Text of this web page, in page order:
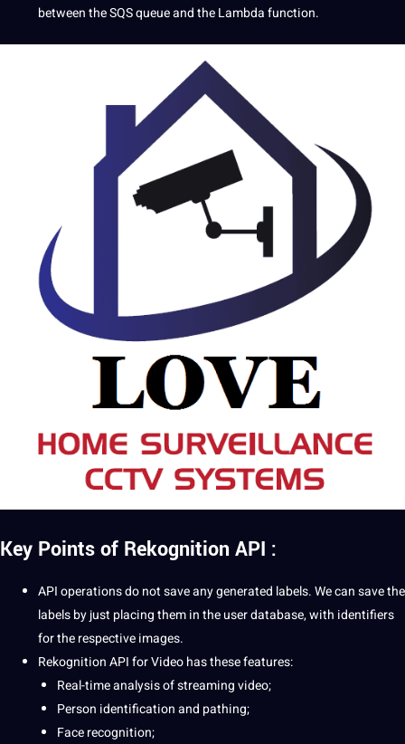
between the SQS queue and the Lambda function.
Key Points of Rekognition API :
APIoperationsdo not save any generated labels. We can save the
labels by just placing them in the userdatabase, with identifiers
for the respective images.
Rekognition API for Video has these features:
Real-time analysis of streaming video;
Person identification and pathing;
Face recognition;